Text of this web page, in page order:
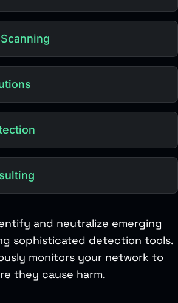
and neutralize emerging
sophisticated detection tools.
monitors your network to
they cause harm.